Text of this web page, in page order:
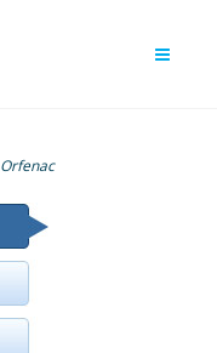
Orfenac